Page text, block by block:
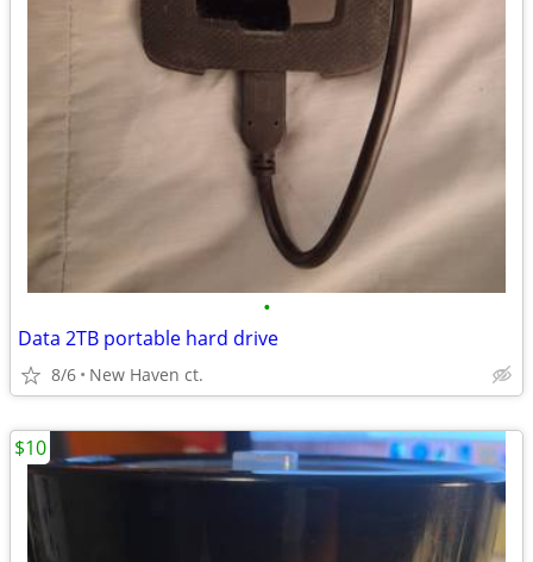
•
Data 2TB portable hard drive
8/6 New Haven ct.
$10